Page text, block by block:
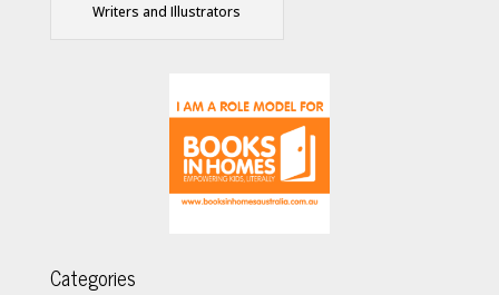
Writers and Illustrators
Categories